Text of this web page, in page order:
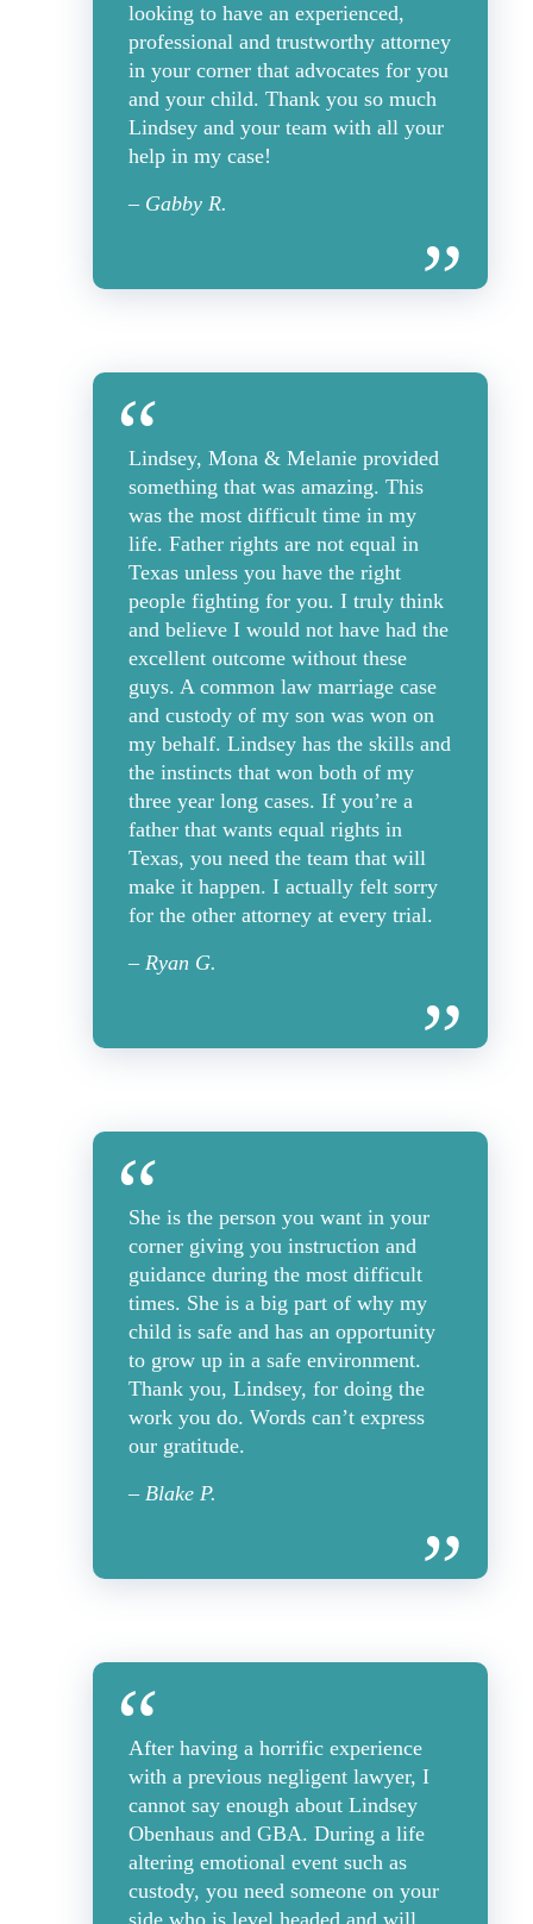
looking to have an experienced,
professional and trustworthy attorney
in your corner that advocates for you
and your child. Thank you so much
Lindsey and your team with all your
help in my case!
– Gabby R.
Lindsey, Mona & Melanie provided
something that was amazing. This
was the most difficult time in my
life. Father rights are not equal in
Texas unless you have the right
people fighting for you. I truly think
and believe I would not have had the
excellent outcome without these
guys. A common law marriage case
and custody of my son was won on
my behalf. Lindsey has the skills and
the instincts that won both of my
three year long cases. If you’re a
father that wants equal rights in
Texas, you need the team that will
make it happen. I actually felt sorry
for the other attorney at every trial.
– Ryan G.
She is the person you want in your
corner giving you instruction and
guidance during the most difficult
times. She is a big part of why my
child is safe and has an opportunity
to grow up in a safe environment.
Thank you, Lindsey, for doing the
work you do. Words can’t express
our gratitude.
– Blake P.
After having a horrific experience
with a previous negligent lawyer, I
cannot say enough about Lindsey
Obenhaus and GBA. During a life
altering emotional event such as
custody, you need someone on your